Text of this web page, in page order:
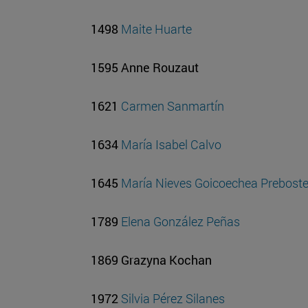
1498 Maite Huarte
1595 Anne Rouzaut
1621 Carmen Sanmartín
1634 María Isabel Calvo
1645 María Nieves Goicoechea Preboste
1789 Elena González Peñas
1869 Grazyna Kochan
1972 Silvia Pérez Silanes